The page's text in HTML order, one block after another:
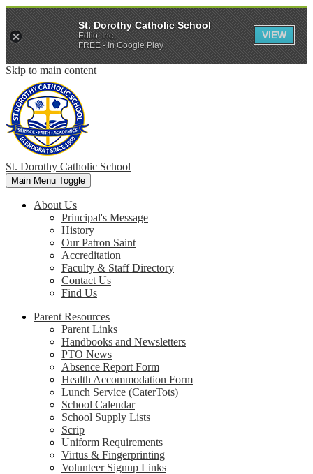
Skip to main content
St. Dorothy Catholic School
Main Menu Toggle
About Us
Principal's Message
History
Our Patron Saint
Accreditation
Faculty & Staff Directory
Contact Us
Find Us
Parent Resources
Parent Links
Handbooks and Newsletters
PTO News
Absence Report Form
Health Accommodation Form
Lunch Service (CaterTots)
School Calendar
School Supply Lists
Scrip
Uniform Requirements
Virtus & Fingerprinting
Volunteer Signup Links
St. Dorothy Catholic School
Edlio, Inc.
FREE - In Google Play
VIEW